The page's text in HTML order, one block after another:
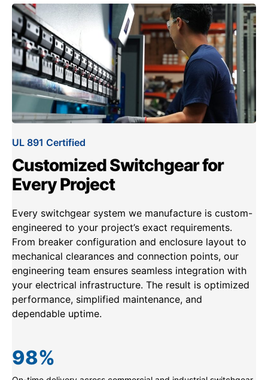
UL 891 Certified
Customized Switchgear for
Every Project
Every switchgear system we manufacture is custom-
engineered to your project’s exact requirements.
From breaker configuration and enclosure layout to
mechanical clearances and connection points, our
engineering team ensures seamless integration with
your electrical infrastructure. The result is optimized
performance, simplified maintenance, and
dependable uptime.
98%